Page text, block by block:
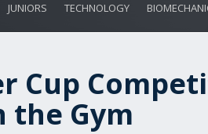
JUNIORS TECHNOLOGY
Cup
the Gym